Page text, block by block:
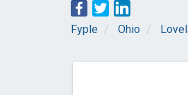
Fyple Ohio